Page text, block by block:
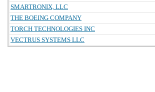
SMARTRONIX, LLC
THE BOEING COMPANY
TORCH TECHNOLOGIES INC
VECTRUS SYSTEMS LLC